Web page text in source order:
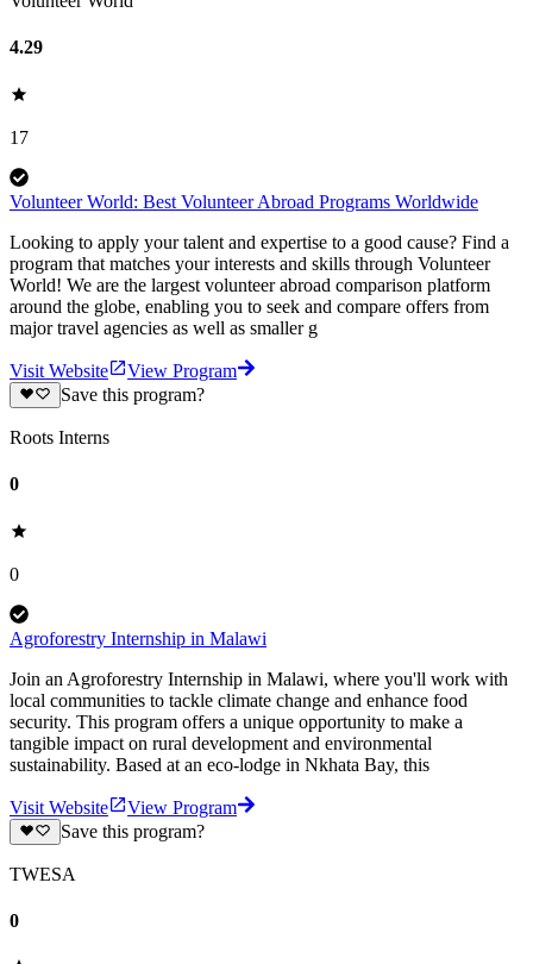
4.29
17
Volunteer World: Best Volunteer Abroad Programs Worldwide
Looking to apply your talent and expertise to a good cause? Find a
program that matches your interests and skills through Volunteer
World! We are the largest volunteer abroad comparison platform
around the globe, enabling you to seek and compare offers from
major travel agencies as well as smaller g
Visit Website
View Program
Save this program?
Roots Interns
0
0
Agroforestry Internship in Malawi
Join an Agroforestry Internship in Malawi, where you'll work with
local communities to tackle climate change and enhance food
security. This program offers a unique opportunity to make a
tangible impact on rural development and environmental
sustainability. Based at an eco-lodge in Nkhata Bay, this
Visit Website
View Program
Save this program?
TWESA
0